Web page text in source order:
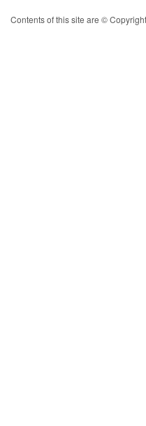
Contents of this site are ©